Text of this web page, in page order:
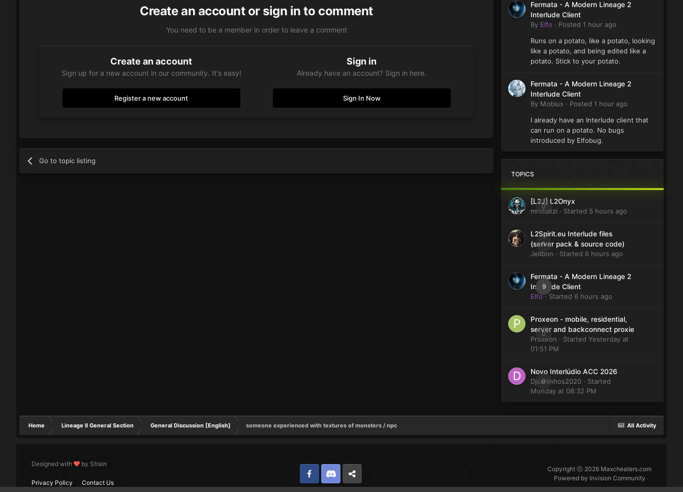
Create an account or sign in to comment
You need to be a member in order to leave a comment
Create an account
Sign up for a new account in our community. It's easy!
Register a new account
Sign in
Already have an account? Sign in here.
Sign In Now
Go to topic listing
Fermata - A Modern Lineage 2
Interlude Client
By Elfo · Posted 1 hour ago
Runs on a potato, like a potato, looking
like a potato, and being edited like a
potato. Stick to your potato.
Fermata - A Modern Lineage 2
Interlude Client
By Mobius · Posted 1 hour ago
I already have an Interlude client that
can run on a potato. No bugs
introduced by Elfobug.
TOPICS
0
[L2J] L2Onyx
mrchatzi · Started 5 hours ago
0
L2Spirit.eu Interlude files
(server pack & source code)
Jelibon · Started 6 hours ago
9
Fermata - A Modern Lineage 2
Interlude Client
Elfo· Started 6 hours ago
0
Proxeon - mobile, residential,
server and backconnect proxie
Proxeon · Started Yesterday at
01:51 PM
0
Novo Interlúdio ACC 2026
Djcarlinhos2020 · Started
Monday at 08:32 PM
All Activity
Home Lineage II General Section General Discussion [English] someone experienced with textures of monsters / npc
Designed with by Strain
Privacy Policy Contact Us FacebookDiscord Twitter
Copyright ⓒ 2026 Maxcheaters.com
Powered by Invision Community